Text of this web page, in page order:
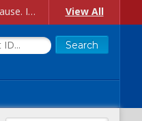
Account Creation Issues: We have received reports of issues with creating new user accounts and linking accounts to CAM, and are currently investigating the root cause. In the meantime: - If you're experiencing errors creating new users, please use the "Quick Add" feature instead (click the "Quick Add" button on the Manage Users page). - If you're experiencing errors linking CAM accoun... View All